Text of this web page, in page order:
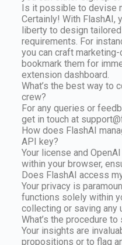
Is it possible to devise
Certainly! With FlashAI,
liberty to design
requirements. For
you can craft
bookmark them for
extension dashboard.
What’s the best way to
crew?
For any queries or
get in touch at
How does FlashAI
API key?
Your license and
within your browser,
Does FlashAI access
Your privacy is
functions solely within
collecting or saving any
What’s the procedure
Your insights are
propositions or to flag